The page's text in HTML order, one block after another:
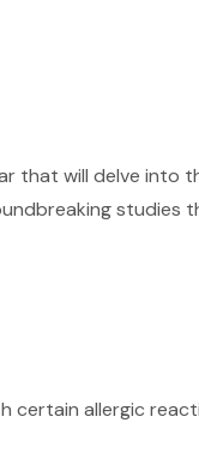
that will delve
certain allergic